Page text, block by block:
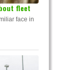
fleet
face in